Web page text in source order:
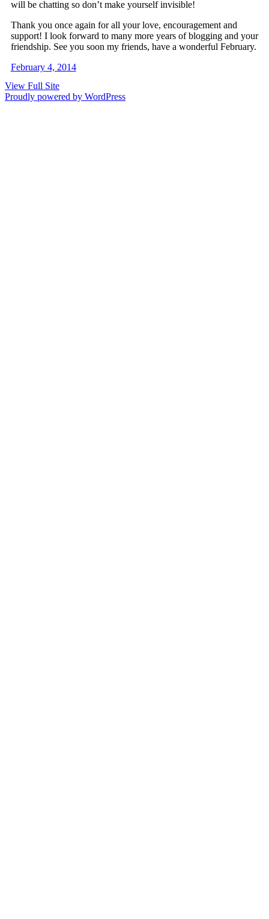
will be chatting so don’t make yourself invisible!
Thank you once again for all your love, encouragement and
support! I look forward to many more years of blogging and your
friendship. See you soon my friends, have a wonderful February.
February 4, 2014
View Full Site
Proudly powered by WordPress